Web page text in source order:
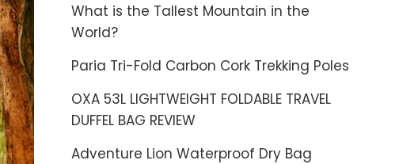
What is the Tallest Mountain in the
World?
Paria Tri-Fold Carbon Cork Trekking Poles
OXA 53L LIGHTWEIGHT FOLDABLE TRAVEL
DUFFEL BAG REVIEW
Adventure Lion Waterproof Dry Bag